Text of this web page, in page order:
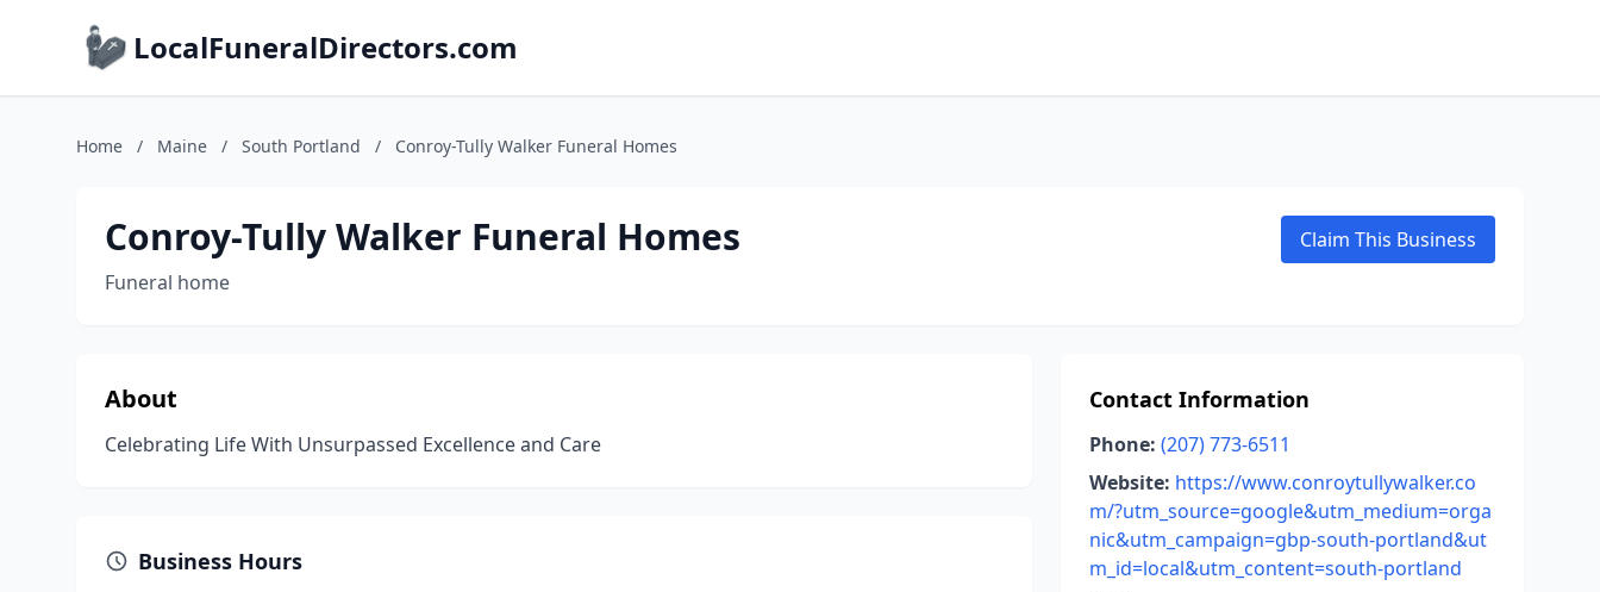
LocalFuneralDirectors.com
Home / Maine / South Portland / Conroy-Tully Walker Funeral Homes
Conroy-Tully Walker Funeral Homes
Funeral home
Claim This Business
About
Celebrating Life With Unsurpassed Excellence and Care
Business Hours
Contact Information
Phone: (207) 773-6511
Website: https://www.conroytullywalker.co
m/?utm_source=google&utm_medium=orga
nic&utm_campaign=gbp-south-portland&ut
m_id=local&utm_content=south-portland